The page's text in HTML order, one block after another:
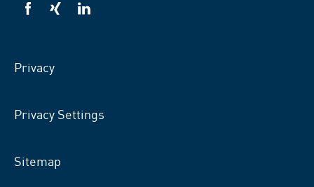
VSB
VSB
VSB
Privacy
Privacy Settings
Sitemap